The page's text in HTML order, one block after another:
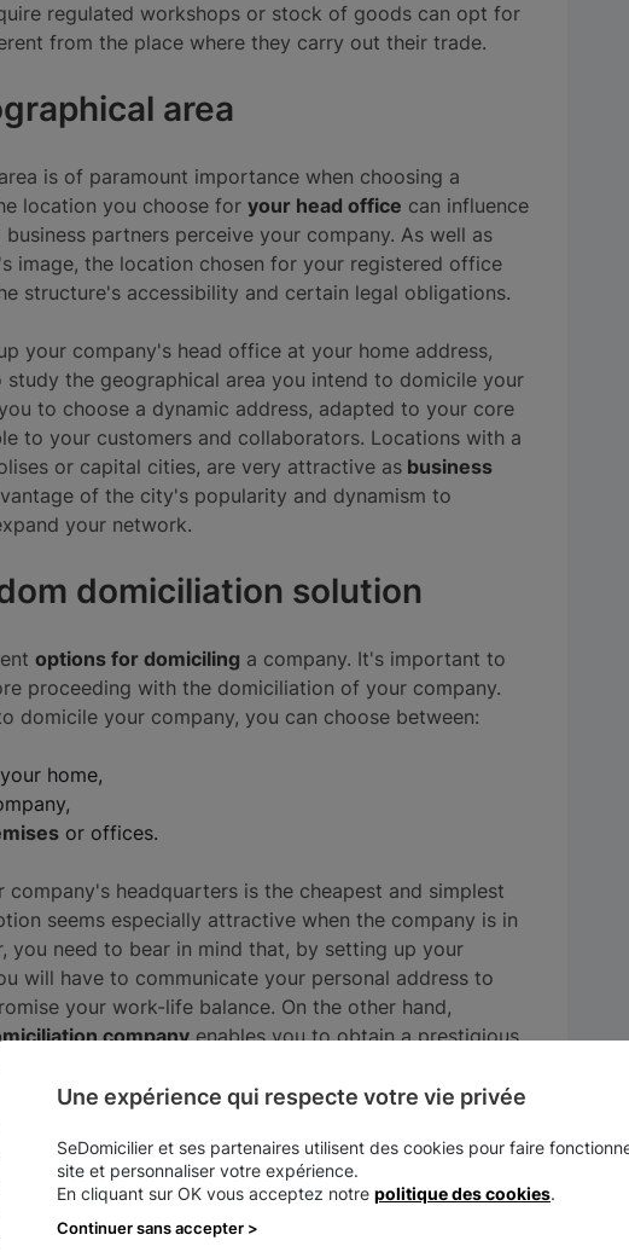
regulated workshops or stock of goods can opt for
from the place where they carry out their trade.
area
is of paramount importance when choosing a
location you choose for your head office can influence
partners perceive your company. As well as
image, the location chosen for your registered office
structure's accessibility and certain legal obligations.
your company's head office at your home address,
the geographical area you intend to domicile your
to choose a dynamic address, adapted to your core
to your customers and collaborators. Locations with a
or capital cities, are very attractive as business
of the city's popularity and dynamism to
your network.
domiciliation solution
options for domiciling a company. It's important to
proceeding with the domiciliation of your company.
domicile your company, you can choose between:
home,
or offices.
company's headquarters is the cheapest and simplest
seems especially attractive when the company is in
you need to bear in mind that, by setting up your
will have to communicate your personal address to
your work-life balance. On the other hand,
companyenables you to obtain a prestigious
business district.
of the additional services offered by the domiciliation
room rental, administrative assistance...) to make
premises is more suitable for companies that
however, require a substantial investment, and a
Une expérience qui respecte votre vie privée
SeDomicilier et ses partenaires utilisent des cookies pour faire
site et personnaliser votre expérience.
En cliquant sur OK vous acceptez notre politique des cookies.
Continuer sans accepter >